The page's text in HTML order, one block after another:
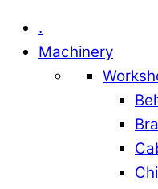
.
Machinery